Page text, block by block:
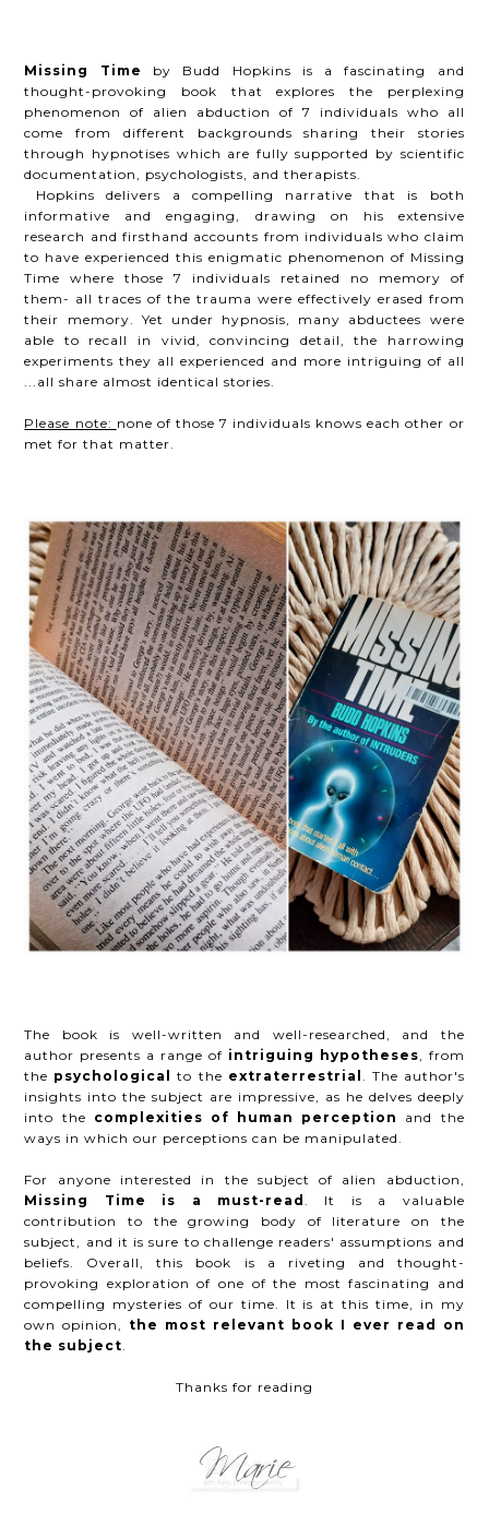
Missing Time
by Budd Hopkins is a fascinating and
thought-provoking book that explores the perplexing
phenomenon of alien abduction of 7 individuals who all
come from different backgrounds sharing their stories
through hypnotises which are fully supported by scientific
documentation, psychologists, and therapists.
Hopkins delivers a compelling narrative that is both
informative and engaging, drawing on his extensive
research and firsthand accounts from individuals who claim
to have experienced this enigmatic phenomenon of Missing
Time where those 7 individuals retained no memory of
them- all traces of the trauma were effectively erased from
their memory. Yet under hypnosis, many abductees were
able to recall in vivid, convincing detail, the harrowing
experiments they all experienced and more intriguing of all
...all share almost identical stories.
Please note: none of those 7 individuals knows each other or
met for that matter.
The book is well-written and well-researched, and the
author presents a range of intriguing hypotheses , from
the psychological to the extraterrestrial
. The author's
insights into the subject are impressive, as he delves deeply
into the complexities of human perception
and the
ways in which our perceptions can be manipulated.
For anyone interested in the subject of alien abduction,
Missing Time is a must-read
. It is a valuable
contribution to the growing body of literature on the
subject, and it is sure to challenge readers' assumptions and
beliefs. Overall, this book is a riveting and thought-
provoking exploration of one of the most fascinating and
compelling mysteries of our time. It is at this time, in my
own opinion, the most relevant book I ever read on
the subject
Thanks for reading